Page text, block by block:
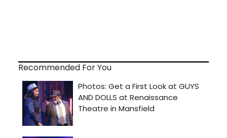
Recommended For You